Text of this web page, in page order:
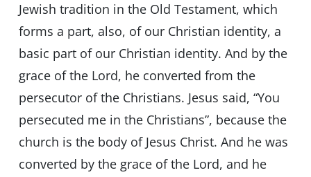
Jewish tradition in the Old Testament, which
forms a part, also, of our Christian identity, a
basic part of our Christian identity. And by the
grace of the Lord, he converted from the
persecutor of the Christians. Jesus said, “You
persecuted me in the Christians”, because the
church is the body of Jesus Christ. And he was
converted by the grace of the Lord, and he